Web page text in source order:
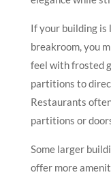
If your building is
breakroom, you
feel with frosted
partitions to
Restaurants
partitions or
Some larger
offer more